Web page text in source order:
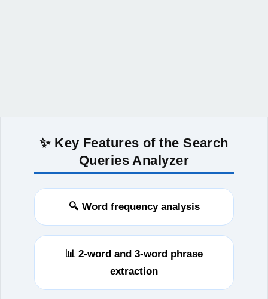
✨ Key Features of the Search
Queries Analyzer
🔍 Word frequency analysis
📊 2‑word and 3‑word phrase
extraction